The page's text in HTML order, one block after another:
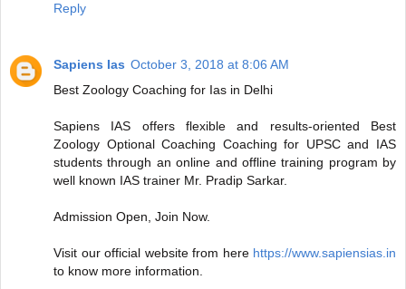
Reply
Sapiens Ias October 3, 2018 at 8:06 AM
Best Zoology Coaching for Ias in Delhi
Sapiens IAS offers flexible and results-oriented Best
Zoology Optional Coaching Coaching for UPSC and IAS
students through an online and offline training program by
well known IAS trainer Mr. Pradip Sarkar.
Admission Open, Join Now.
Visit our official website from here https://www.sapiensias.in
to know more information.